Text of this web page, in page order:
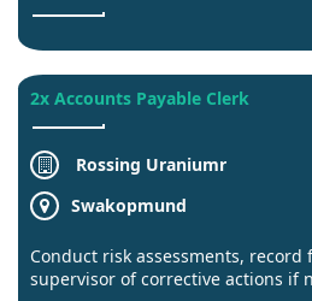
2x Accounts Payable Clerk
Rossing Uraniumr
Swakopmund
Conduct risk assessments,
supervisor of corrective actions if